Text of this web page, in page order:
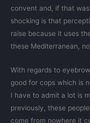
convent and, if that
shocking is that
raise because it uses
these Mediterranean,
With regards to
good for cops which is
I have to admit a lot is
previously, these
come from nowhere it